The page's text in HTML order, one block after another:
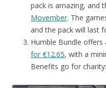
pack is amazing, and
Movember. The
and the pack will last
Humble Bundle offers
for €12.65, with a
Benefits go for